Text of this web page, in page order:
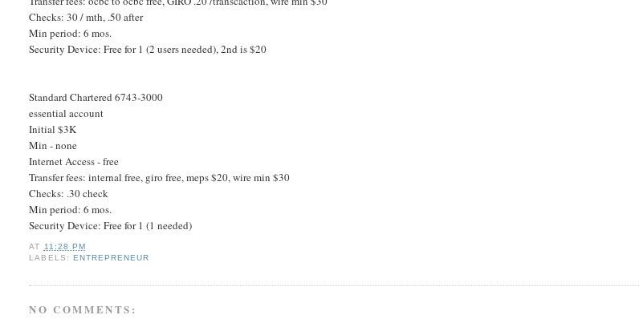
Checks: 30 / mth, .50 after
Min period: 6 mos.
Security Device: Free for 1 (2 users needed), 2nd is $20
Standard Chartered 6743-3000
essential account
Initial $3K
Min - none
Internet Access - free
Transfer fees: internal free, giro free, meps $20, wire min $30
Checks: .30 check
Min period: 6 mos.
Security Device: Free for 1 (1 needed)
AT
11:28 PM
LABELS: ENTREPRENEUR
NO COMMENTS: